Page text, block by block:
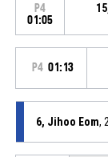
P4
01:05
P4 01:13
6, Jihoo Eom,